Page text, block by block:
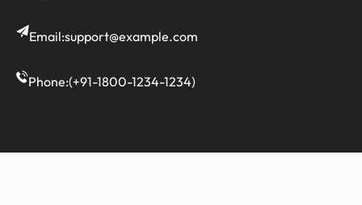
Email:support@example.com
Phone:(+91-1800-1234-1234)